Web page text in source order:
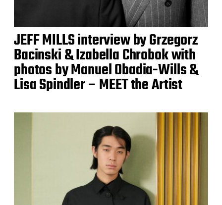
JEFF MILLS interview by Grzegorz
Bacinski & Izabella Chrobok with
photos by Manuel Obadia-Wills &
Lisa Spindler – MEET the Artist